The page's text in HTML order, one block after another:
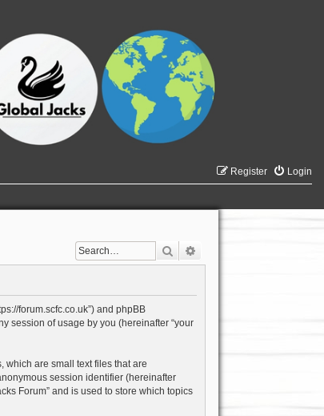
Login
Register
Search
forum.scfc.co.uk”) and phpBB
session of usage by you (hereinafter “your
which are small text files that are
session identifier (hereinafter
Forum” and is used to store which topics